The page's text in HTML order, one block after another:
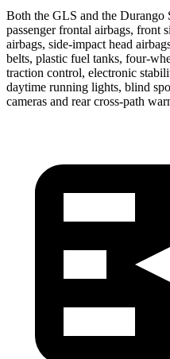
Both the GLS and the Durango
passenger frontal airbags, front
airbags, side-impact head
belts, plastic fuel tanks, four-
traction control, electronic
daytime running lights, blind
cameras and rear cross-path